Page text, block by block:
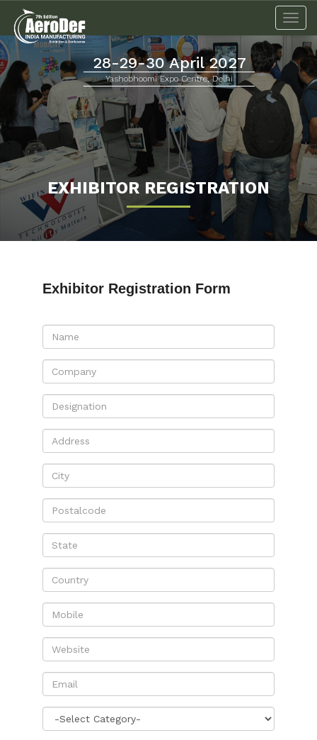
28-29-30 April 2027
Yashobhoomi Expo Centre, Delhi
EXHIBITOR REGISTRATION
Exhibitor Registration Form